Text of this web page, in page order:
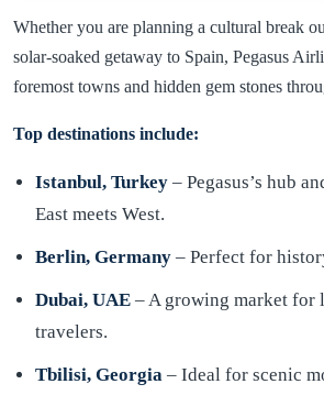
Whether you are planning a cultural break
solar-soaked getaway to Spain, Pegasus
foremost towns and hidden gem stones
Top destinations include:
Istanbul, Turkey – Pegasus’s hub
East meets West.
Berlin, Germany – Perfect for
Dubai, UAE – A growing market for
travelers.
Tbilisi, Georgia – Ideal for scenic